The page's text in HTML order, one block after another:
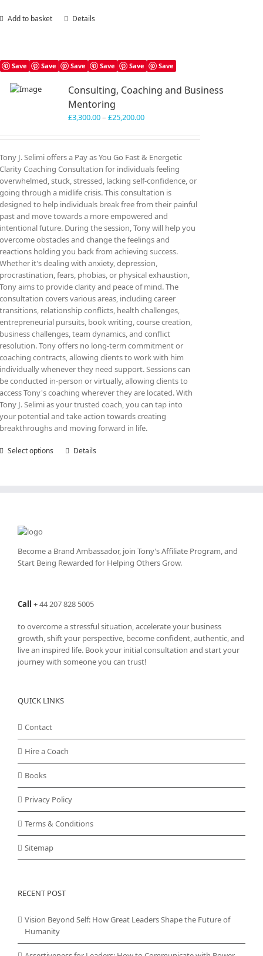
Add to basket Details
Save Save Save Save Save Save
Consulting, Coaching and Business
Mentoring
£3,300.00– £25,200.00Price
£3,300.00
£25,200.00
Tony J. Selimi offers a Pay as You Go Fast & Energetic
Clarity Coaching Consultation for individuals feeling
overwhelmed, stuck, stressed, lacking self-confidence, or
going through a midlife crisis. This consultation is
designed to help individuals break free from their painful
past and move towards a more empowered and
intentional future. During the session, Tony will help you
overcome obstacles and change the feelings and
reactions holding you back from achieving success.
Whether it's dealing with anxiety, depression,
procrastination, fears, phobias, or physical exhaustion,
Tony aims to provide clarity and peace of mind. The
consultation covers various areas, including career
transitions, relationship conflicts, health challenges,
entrepreneurial pursuits, book writing, course creation,
business challenges, team dynamics, and conflict
resolution. Tony offers no long-term commitment or
coaching contracts, allowing clients to work with him
individually whenever they need support. Sessions can
be conducted in-person or virtually, allowing clients to
access Tony's coaching wherever they are located. With
Tony J. Selimi as your trusted coach, you can tap into
your potential and take action towards creating
breakthroughs and moving forward in life.
Select options
This
chosen
on
page
Details
Become a Brand Ambassador, join Tony’sAffiliate Program, and
Start Being Rewarded for Helping Others Grow.
Call +44 207 828 5005
to overcome a stressful situation, accelerate your business
growth, shift your perspective, become confident, authentic, and
live an inspired life. Book your initial consultation and start your
journey with someone you can trust!
QUICK LINKS
Contact
Hire a Coach
Books
Privacy Policy
Terms & Conditions
Sitemap
RECENT POST
Vision Beyond Self: How Great Leaders Shape the Future of
Humanity